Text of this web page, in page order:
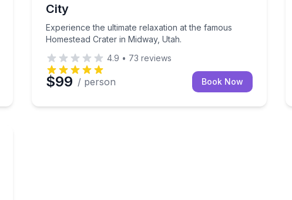
City
Experience the ultimate relaxation at the famous
Homestead Crater in Midway, Utah.
4.9 • 73 reviews
$99 / person Book Now
and Salt Lake City in 3.5 hours